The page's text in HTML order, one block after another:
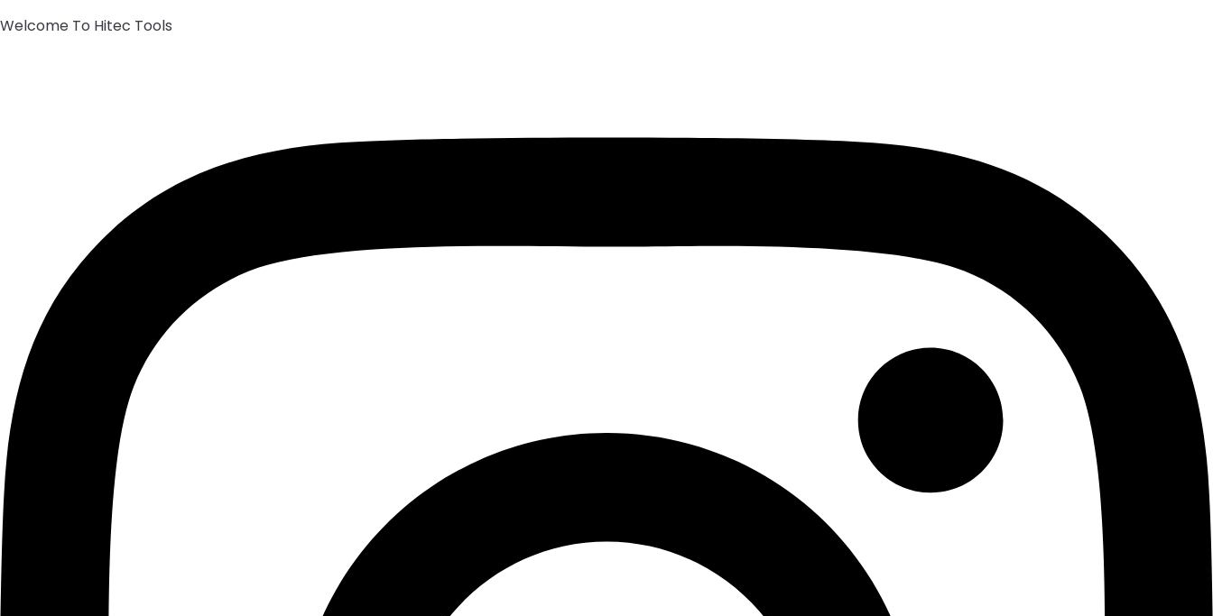
Welcome To Hitec Tools